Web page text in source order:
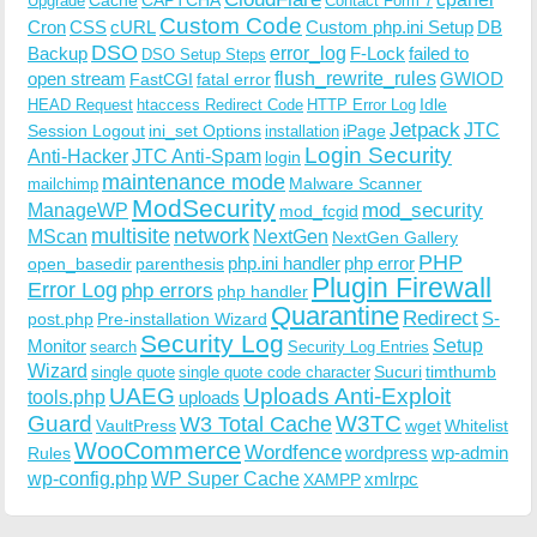
CronCSScURL Custom Code Custom php.ini Setup DB
Backup DSO DSO Setup Steps error_log F-Lock failed to
open stream FastCGI fatal errorflush_rewrite_rulesGWIOD
HEAD Request htaccess Redirect Code HTTP Error Log Idle
Session Logout ini_set Options installation iPageJetpack JTC
Anti-HackerJTC Anti-Spam login Login Security
mailchimp maintenance mode Malware Scanner
ManageWP ModSecurity mod_fcgid mod_security
MScan multisite network NextGen NextGen Gallery
open_basedir parenthesis php.ini handler php error PHP
Error Log php errors php handler Plugin Firewall
post.php Pre-installation Wizard Quarantine Redirect S-
Monitor search Security Log Security Log Entries Setup
Wizard single quote single quote code character Sucuritimthumb
tools.php UAEG uploads Uploads Anti-Exploit
Guard VaultPressW3 Total CacheW3TC wgetWhitelist
RulesWooCommerceWordfencewordpress wp-admin
wp-config.phpWP Super CacheXAMPPxmlrpc